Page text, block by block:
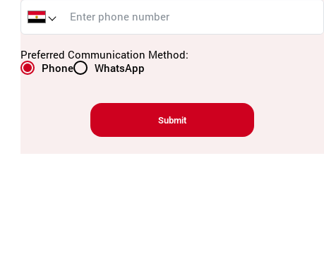
Preferred Communication Method:
Phone
WhatsApp
Submit